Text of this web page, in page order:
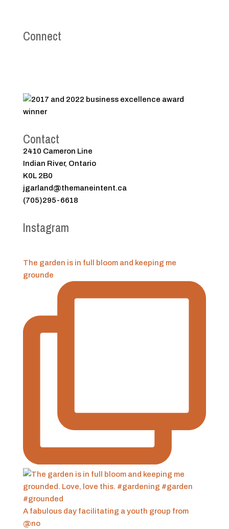
Connect
Contact
2410 Cameron Line
Indian River, Ontario
K0L 2B0
jgarland@themaneintent.ca
(705)295-6618
Instagram
The garden is in full bloom and keeping me
grounde
A fabulous day facilitating a youth group from
@no